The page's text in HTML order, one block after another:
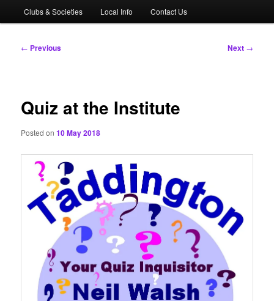
to
Clubs & Societies Local Info Contact Us
Post
← Previous Next →
Quiz at the Institute
Posted on10 May 2018